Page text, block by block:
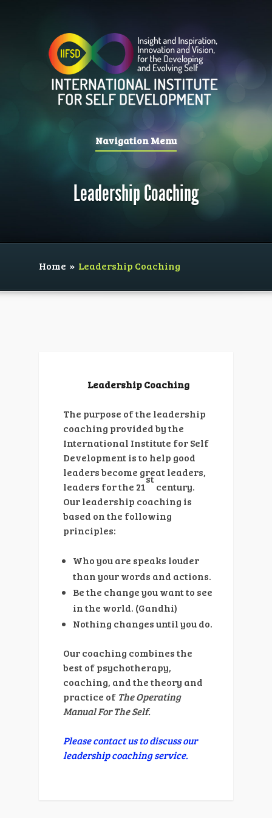
Navigation Menu
Leadership Coaching
Home » Leadership Coaching
Leadership Coaching
The purpose of the leadership
coaching provided by the
International Institute for Self
Development is to help good
leaders become great leaders,
leaders for the 21
st
century.
Our leadership coaching is
based on the following
principles:
Who you are speaks louder
than your words and actions.
Be the change you want to see
in the world. (Gandhi)
Nothing changes until you do.
Our coaching combines the
best of psychotherapy,
coaching, and the theory and
practice of The Operating
Manual For The Self.
Please contact us to discuss our
leadership coaching service.